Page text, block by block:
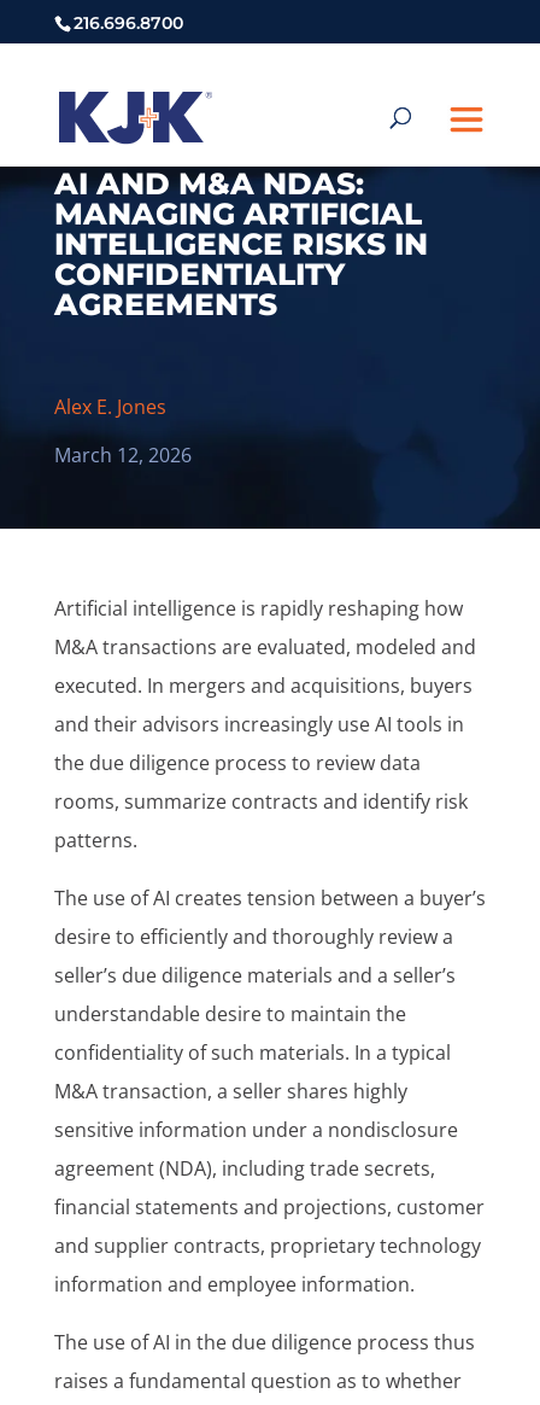
216.696.8700
AI AND M&A NDAS:
MANAGING ARTIFICIAL
INTELLIGENCE RISKS IN
CONFIDENTIALITY
AGREEMENTS
Alex E. Jones
March 12, 2026
Artificial intelligence is rapidly reshaping how
M&A transactions are evaluated, modeled and
executed. In mergers and acquisitions, buyers
and their advisors increasingly use AI tools in
the due diligence process to review data
rooms, summarize contracts and identify risk
patterns.
The use of AI creates tension between a buyer’s
desire to efficiently and thoroughly review a
seller’s due diligence materials and a seller’s
understandable desire to maintain the
confidentiality of such materials. In a typical
M&A transaction, a seller shares highly
sensitive information under a nondisclosure
agreement (NDA), including trade secrets,
financial statements and projections, customer
and supplier contracts, proprietary technology
information and employee information.
The use of AI in the due diligence process thus
raises a fundamental question as to whether